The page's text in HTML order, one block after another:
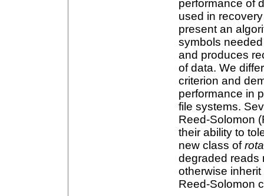
performance of
used in
present an
symbols
and produces
of data. We
criterion and
performance in
file systems.
Reed-Solomon
their ability to
new class of
degraded reads
otherwise
Reed-Solomon